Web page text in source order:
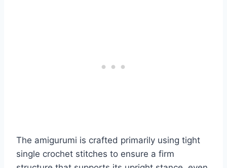
The amigurumi is crafted primarily using tight
single crochet stitches to ensure a firm